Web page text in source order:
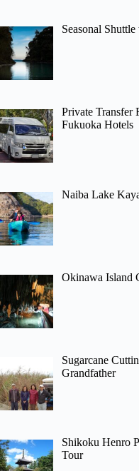
Seasonal
Private Transfer
Fukuoka Hotels
Naiba Lake
Okinawa Island
Sugarcane
Grandfather
Shikoku Henro
Tour